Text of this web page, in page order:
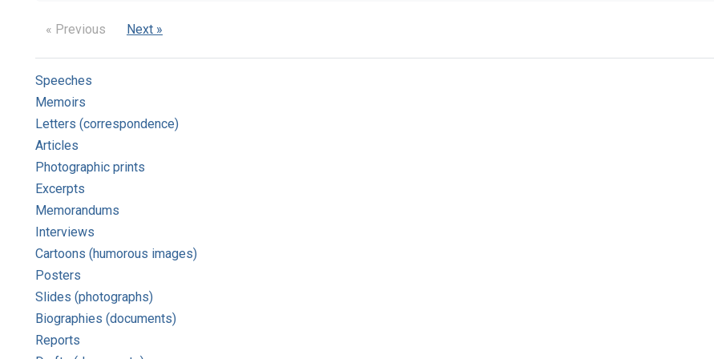
« Previous Next »
Speeches
Memoirs
Letters (correspondence)
Articles
Photographic prints
Excerpts
Memorandums
Interviews
Cartoons (humorous images)
Posters
Slides (photographs)
Biographies (documents)
Reports